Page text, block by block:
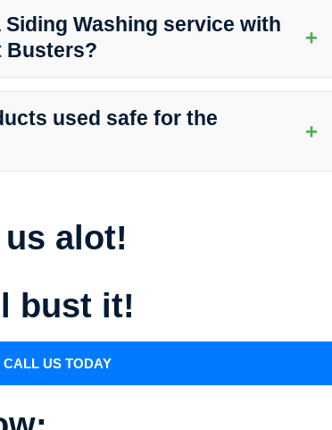
solutions. Professional cleaners will guide you on
Washing service with
Busters?
+
via phone or email. They will assist you in setting up
schedule.
used safe for the
+
alot!
bust it!
CALL US TODAY